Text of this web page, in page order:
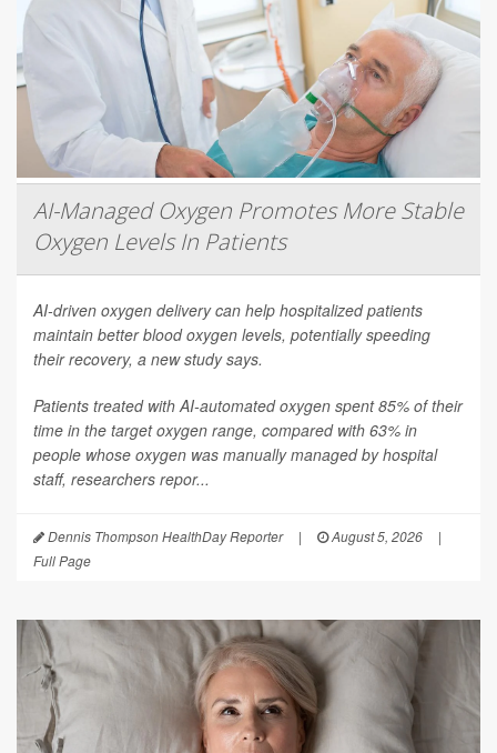
AI-Managed Oxygen Promotes More Stable
Oxygen Levels In Patients
AI-driven oxygen delivery can help hospitalized patients
maintain better blood oxygen levels, potentially speeding
their recovery, a new study says.
Patients treated with AI-automated oxygen spent 85% of their
time in the target oxygen range, compared with 63% in
people whose oxygen was manually managed by hospital
staff, researchers repor...
Dennis Thompson HealthDay Reporter | August 5, 2026
|
Full Page